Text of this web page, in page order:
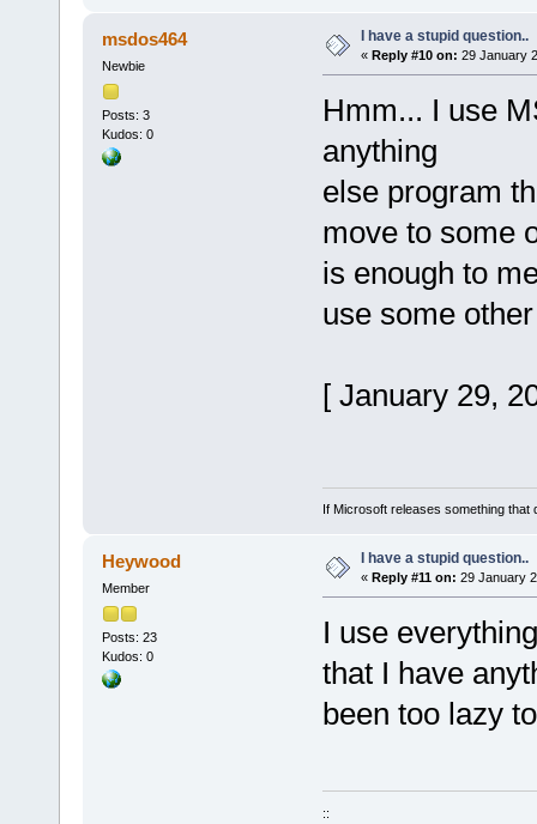
msdos464
Newbie
Posts: 3
Kudos: 0
I have a stupid question..
« Reply #10 on: 29 January
Hmm... I use
anything
else program
move to some
is enough to
use some
[ January 29,
If Microsoft releases something
Heywood
Member
Posts: 23
Kudos: 0
I have a stupid question..
« Reply #11 on: 29 January
I use
that I have
been too lazy
::